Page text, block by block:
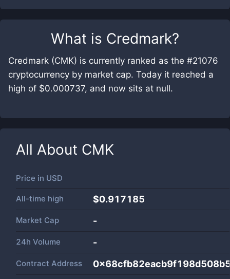
What is Credmark?
Credmark (CMK) is currently ranked as the #21076
cryptocurrency by market cap. Today it reached a
high of $0.000737, and now sits at null.
All About CMK
Price in USD
All-time high $0.917185
Market Cap -
24h Volume -
Contract Address